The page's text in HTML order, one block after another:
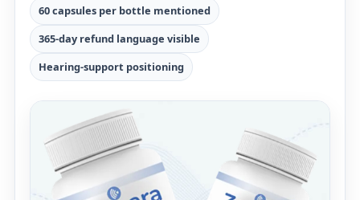
60 capsules per bottle mentioned
365-day refund language visible
Hearing-support positioning